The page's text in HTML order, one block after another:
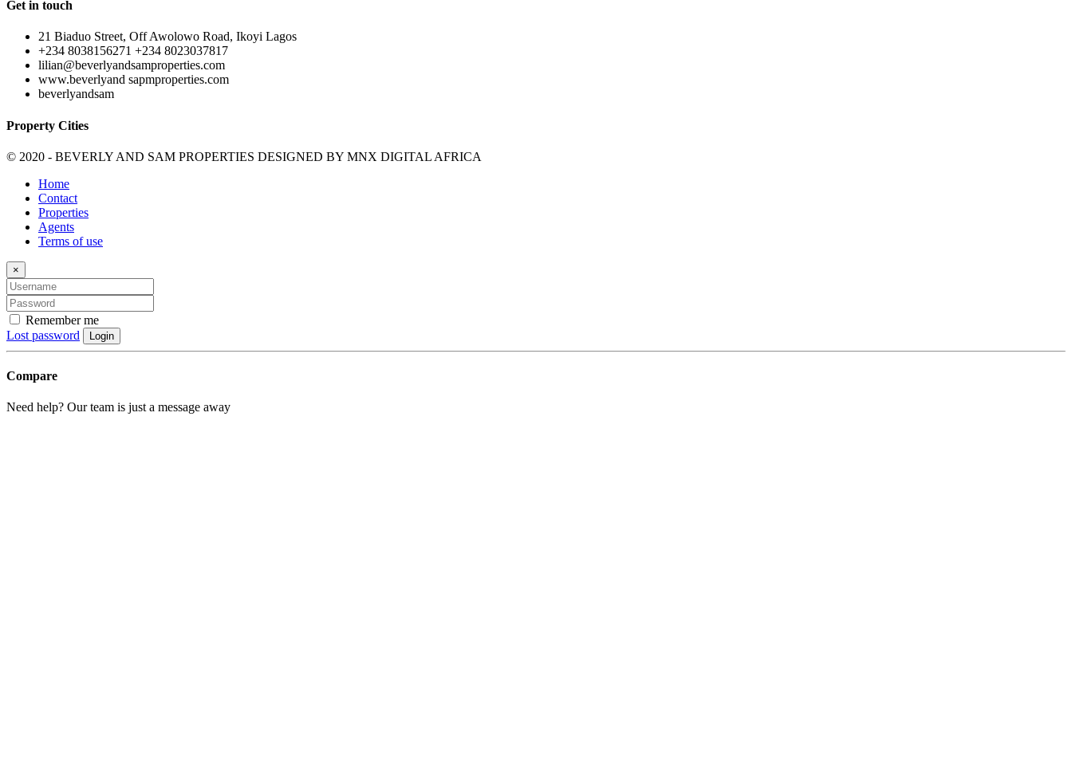
Get in touch
21 Biaduo Street, Off Awolowo Road, Ikoyi Lagos
+234 8038156271 +234 8023037817
lilian@beverlyandsamproperties.com
www.beverlyand sapmproperties.com
beverlyandsam
Property Cities
© 2020 - BEVERLY AND SAM PROPERTIES DESIGNED BY MNX DIGITAL AFRICA
Home
Contact
Properties
Agents
Terms of use
×
Remember me
Lost password
Login
Compare
Need help? Our team is just a message away